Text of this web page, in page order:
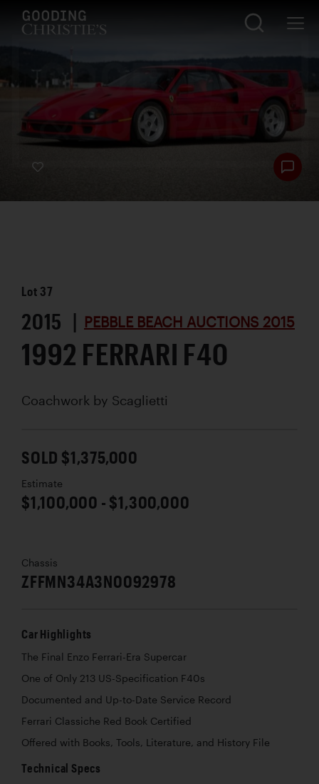
Lot 37
2015 | PEBBLE BEACH AUCTIONS 2015
1992 FERRARI F40
Coachwork by Scaglietti
SOLD $1,375,000
Estimate
$1,100,000 - $1,300,000
Chassis
ZFFMN34A3N0092978
Car Highlights
The Final Enzo Ferrari-Era Supercar
One of Only 213 US-Specification F40s
Documented and Up-to-Date Service Record
Ferrari Classiche Red Book Certified
Offered with Books, Tools, Literature, and History File
Technical Specs